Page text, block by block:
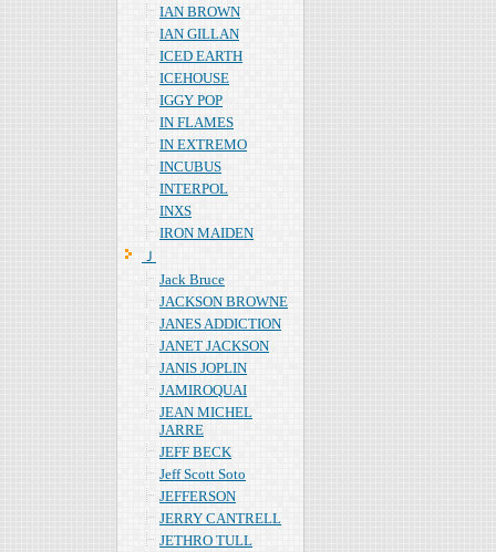
IAN BROWN
IAN GILLAN
ICED EARTH
ICEHOUSE
IGGY POP
IN FLAMES
IN EXTREMO
INCUBUS
INTERPOL
INXS
IRON MAIDEN
Ｊ
Jack Bruce
JACKSON BROWNE
JANES ADDICTION
JANET JACKSON
JANIS JOPLIN
JAMIROQUAI
JEAN MICHEL
JARRE
JEFF BECK
Jeff Scott Soto
JEFFERSON
JERRY CANTRELL
JETHRO TULL